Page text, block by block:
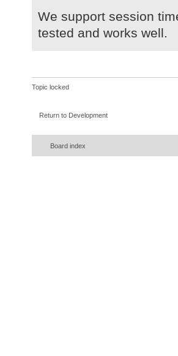
We support session
tested and works well.
Topic locked
Return to Development
Board index